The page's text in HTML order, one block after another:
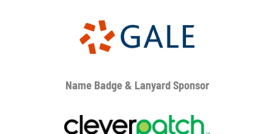
Name Badge & LanyardSponsor